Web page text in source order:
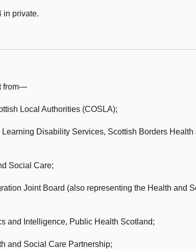
in private.
from—
Local Authorities (COSLA);
Disability Services, Scottish Borders
Social Care;
Joint Board (also representing the Health and
and Intelligence, Public Health Scotland;
and Social Care Partnership;